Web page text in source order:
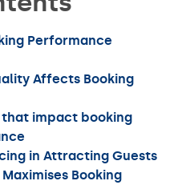
Performance
Affects Booking
that impact booking
in Attracting Guests
Booking